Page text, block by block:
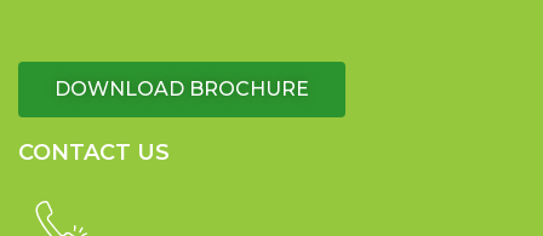
DOWNLOAD BROCHURE
CONTACT US